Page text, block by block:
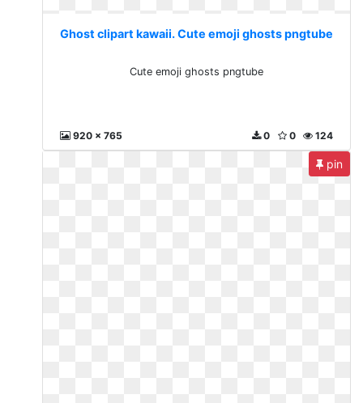
Ghost clipart kawaii. Cute emoji ghosts pngtube
Cute emoji ghosts pngtube
920 x 765 124
0
0
pin